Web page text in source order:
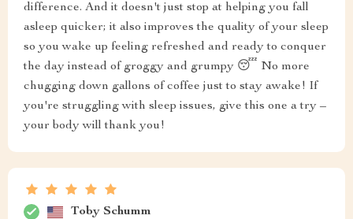
difference. And it doesn't just stop at helping you fall
asleep quicker; it also improves the quality of your sleep
so you wake up feeling refreshed and ready to conquer
the day instead of groggy and grumpy 😴 No more
chugging down gallons of coffee just to stay awake! If
you're struggling with sleep issues, give this one a try –
your body will thank you!
Toby Schumm